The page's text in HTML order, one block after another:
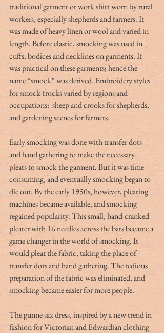
traditional garment or work shirt worn by rural
workers, especially shepherds and farmers. It
was made of heavy linen or wool and varied in
length. Before elastic, smocking was used in
cuffs, bodices and necklines on garments. It
was practical on these garments; hence the
name “smock” was derived. Embroidery styles
for smock-frocks varied by regions and
occupations:  sheep and crooks for shepherds,
and gardening scenes for farmers.
Early smocking was done with transfer dots
and hand gathering to make the necessary
pleats to smock the garment. But it was time
consuming, and eventually smocking began to
die out. By the early 1950s, however, pleating
machines became available, and smocking
regained popularity. This small, hand-cranked
pleater with 16 needles across the bars became a
game changer in the world of smocking. It
would pleat the fabric, taking the place of
transfer dots and hand gathering. The tedious
preparation of the fabric was eliminated, and
smocking became easier for more people.
The gunne sax dress, inspired by a new trend in
fashion for Victorian and Edwardian clothing